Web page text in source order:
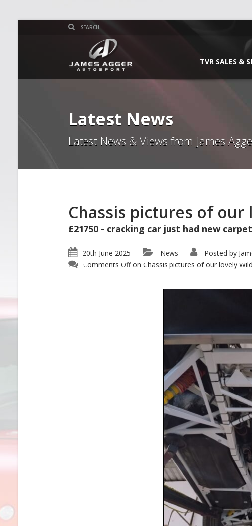
TVR SALES &
Latest News
Latest News & Views from James
Chassis pictures of our
£21750 - cracking car just had new
20th June 2025 News Posted by
Comments Offon Chassis pictures of our lovely